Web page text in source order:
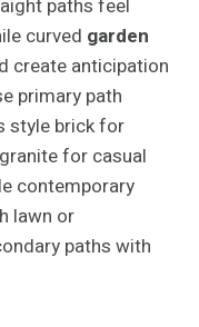
paths feel
curved garden
create anticipation
primary path
style brick for
for casual
contemporary
lawn or
paths with